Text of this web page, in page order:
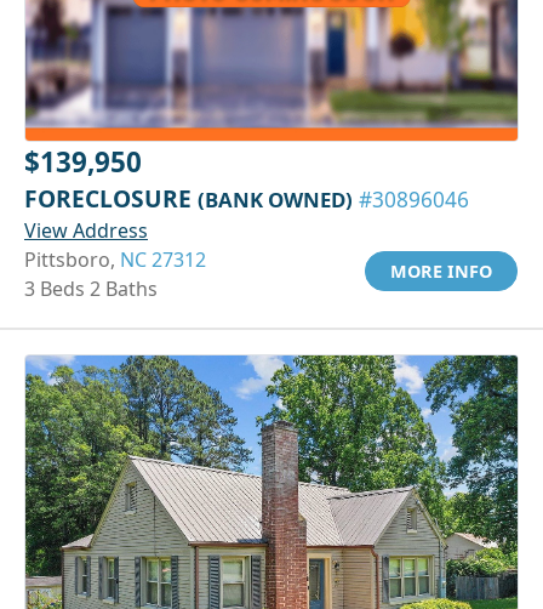
$139,950
FORECLOSURE (BANK OWNED) #30896046
View Address
Pittsboro, NC 27312
3 Beds 2 Baths
MORE INFO